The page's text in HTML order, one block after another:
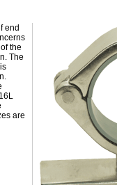
end
the
The
are